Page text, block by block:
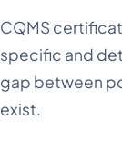
CQMS
specific and
gap between
exist.